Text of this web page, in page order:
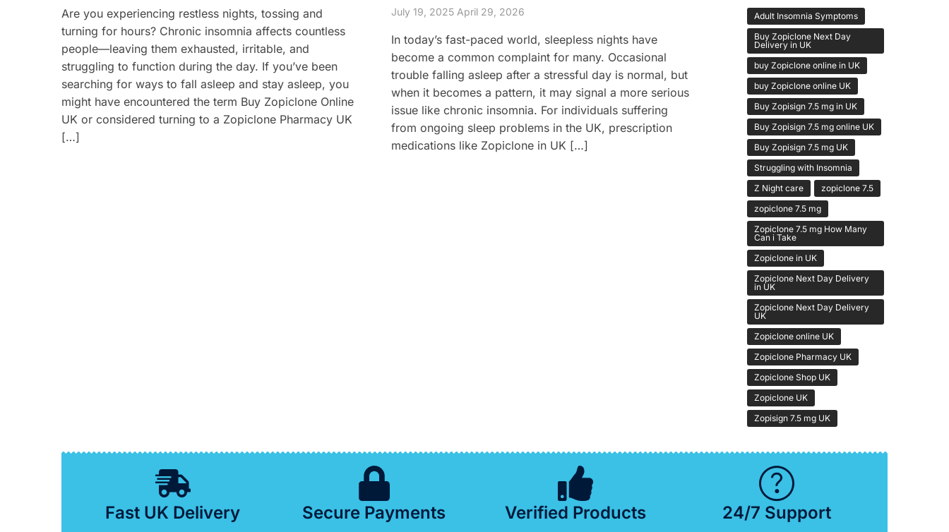
Are you experiencing restless nights, tossing and
turning for hours? Chronic insomnia affects countless
people—leaving them exhausted, irritable, and
struggling to function during the day. If you’ve been
searching for ways to fall asleep and stay asleep, you
might have encountered the term Buy Zopiclone Online
UK or considered turning to a Zopiclone Pharmacy UK
[…]
July 19, 2025 April 29, 2026
In today’s fast-paced world, sleepless nights have
become a common complaint for many. Occasional
trouble falling asleep after a stressful day is normal, but
when it becomes a pattern, it may signal a more serious
issue like chronic insomnia. For individuals suffering
from ongoing sleep problems in the UK, prescription
medications like Zopiclone in UK […]
Adult Insomnia Symptoms
Buy Zopiclone Next Day
Delivery in UK
buy Zopiclone online in UK
buy Zopiclone online UK
Buy Zopisign 7.5 mg in UK
Buy Zopisign 7.5 mg online UK
Buy Zopisign 7.5 mg UK
Struggling with Insomnia
Z Night care
zopiclone 7.5
zopiclone 7.5 mg
Zopiclone 7.5 mg How Many
Can i Take
Zopiclone in UK
Zopiclone Next Day Delivery
in UK
Zopiclone Next Day Delivery
UK
Zopiclone online UK
Zopiclone Pharmacy UK
Zopiclone Shop UK
Zopiclone UK
Zopisign 7.5 mg UK
Fast UK Delivery Secure Payments Verified Products 24/7 Support